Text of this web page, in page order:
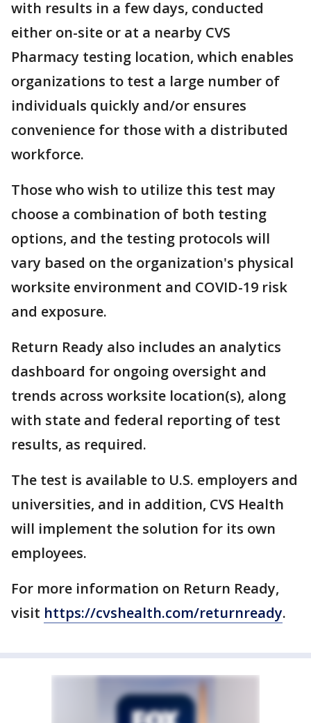
with results in a few days, conducted
either on-site or at a nearby CVS
Pharmacy testing location, which enables
organizations to test a large number of
individuals quickly and/or ensures
convenience for those with a distributed
workforce.
Those who wish to utilize this test may
choose a combination of both testing
options, and the testing protocols will
vary based on the organization's physical
worksite environment and COVID-19 risk
and exposure.
Return Ready also includes an analytics
dashboard for ongoing oversight and
trends across worksite location(s), along
with state and federal reporting of test
results, as required.
The test is available to U.S. employers and
universities, and in addition, CVS Health
will implement the solution for its own
employees.
For more information on Return Ready,
visit https://cvshealth.com/returnready.